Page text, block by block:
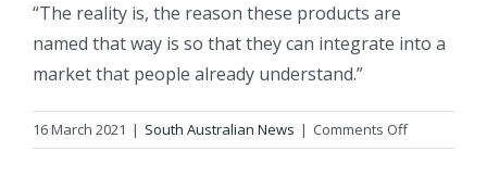
“The reality is, the reason these products are
named that way is so that they can integrate into a
market that people already understand.”
16 March 2021 | South Australian News | Comments Offon
Is